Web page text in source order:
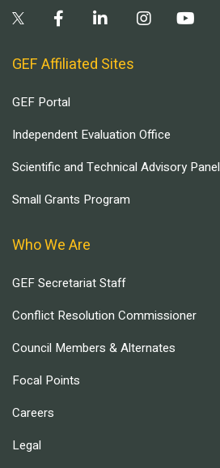
GEF Affiliated Sites
GEF Portal
Independent Evaluation Office
Scientific and Technical Advisory Panel
Small Grants Program
Who We Are
GEF Secretariat Staff
Conflict Resolution Commissioner
Council Members & Alternates
Focal Points
Careers
Legal